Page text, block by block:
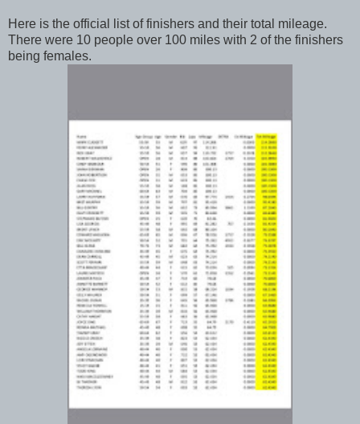
Here is the official list of finishers and their total mileage.
There were 10 people over 100 miles with 2 of the finishers
being females.